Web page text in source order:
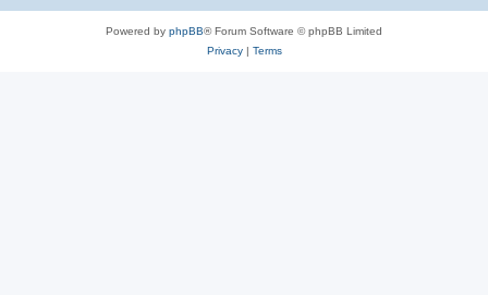
Powered by phpBB® Forum Software © phpBB Limited
Privacy| Terms